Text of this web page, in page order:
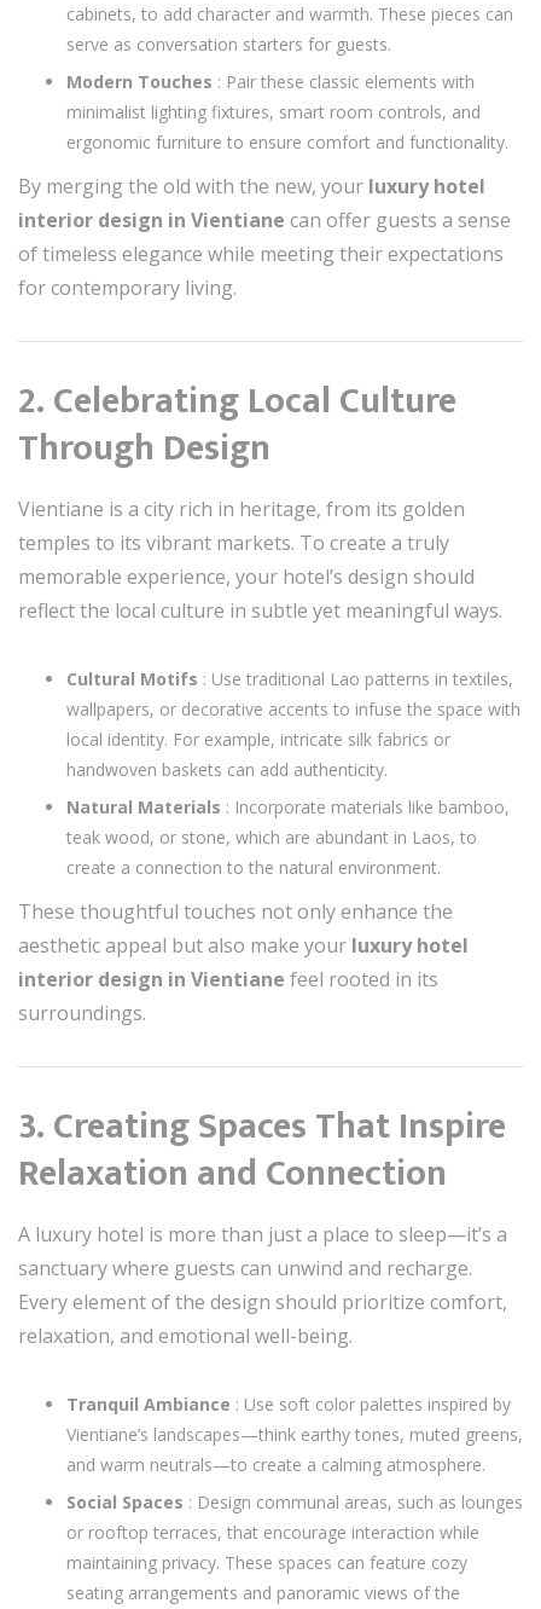
cabinets, to add character and warmth. These pieces can
serve as conversation starters for guests.
Modern Touches : Pair these classic elements with
minimalist lighting fixtures, smart room controls, and
ergonomic furniture to ensure comfort and functionality.
By merging the old with the new, your luxury hotel
interior design in Vientiane can offer guests a sense
of timeless elegance while meeting their expectations
for contemporary living.
2. Celebrating Local Culture
Through Design
Vientiane is a city rich in heritage, from its golden
temples to its vibrant markets. To create a truly
memorable experience, your hotel’s design should
reflect the local culture in subtle yet meaningful ways.
Cultural Motifs : Use traditional Lao patterns in textiles,
wallpapers, or decorative accents to infuse the space with
local identity. For example, intricate silk fabrics or
handwoven baskets can add authenticity.
Natural Materials : Incorporate materials like bamboo,
teak wood, or stone, which are abundant in Laos, to
create a connection to the natural environment.
These thoughtful touches not only enhance the
aesthetic appeal but also make your luxury hotel
interior design in Vientiane feel rooted in its
surroundings.
3. Creating Spaces That Inspire
Relaxation and Connection
A luxury hotel is more than just a place to sleep—it’s a
sanctuary where guests can unwind and recharge.
Every element of the design should prioritize comfort,
relaxation, and emotional well-being.
Tranquil Ambiance : Use soft color palettes inspired by
Vientiane’s landscapes—think earthy tones, muted greens,
and warm neutrals—to create a calming atmosphere.
Social Spaces : Design communal areas, such as lounges
or rooftop terraces, that encourage interaction while
maintaining privacy. These spaces can feature cozy
seating arrangements and panoramic views of the